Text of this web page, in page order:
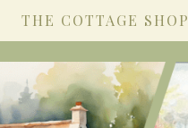
THE COTTAGE SHOP